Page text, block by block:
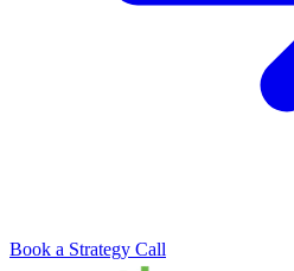
Book a Strategy Call